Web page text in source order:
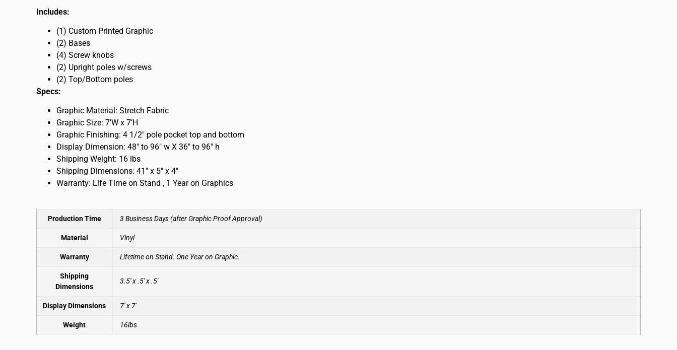
Includes:
(1) Custom Printed Graphic
(2) Bases
(4) Screw knobs
(2) Upright poles w/screws
(2) Top/Bottom poles
Specs:
Graphic Material: Stretch Fabric
Graphic Size: 7’W x 7’H
Graphic Finishing: 4 1/2″ pole pocket top and bottom
Display Dimension: 48″ to 96″ w X 36″ to 96″ h
Shipping Weight: 16 lbs
Shipping Dimensions: 41″ x 5″ x 4″
Warranty: Life Time on Stand , 1 Year on Graphics
Production Time 3 Business Days (after Graphic Proof Approval)
Material Vinyl
Warranty Lifetime on Stand. One Year on Graphic.
Shipping
Dimensions
3.5′ x .5′ x .5′
Display Dimensions 7′ x 7′
Weight 16lbs